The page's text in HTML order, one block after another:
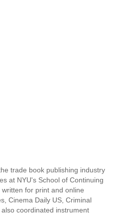
trade book publishing industry
at NYU's School of Continuing
for print and online
Cinema Daily US, Criminal
coordinated instrument